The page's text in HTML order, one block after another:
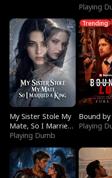
Playing
My Sister Stole My
Mate, So I Married
a King
Playing Dumb
Trending
Bound by
Playing